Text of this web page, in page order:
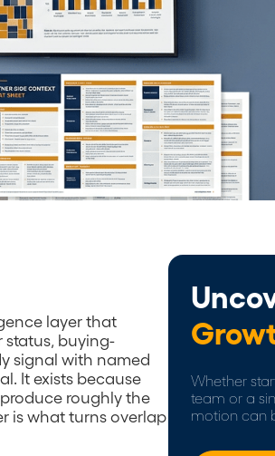
layer that
status, buying-
signal with named
It exists because
roughly the
is what turns overlap
Whether
team or a
motion can